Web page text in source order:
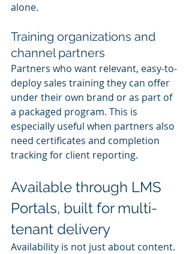
alone.
Training organizations and
channel partners
Partners who want relevant, easy-to-
deploy sales training they can offer
under their own brand or as part of
a packaged program. This is
especially useful when partners also
need certificates and completion
tracking for client reporting.
Available through LMS
Portals, built for multi-
tenant delivery
Availability is not just about content.